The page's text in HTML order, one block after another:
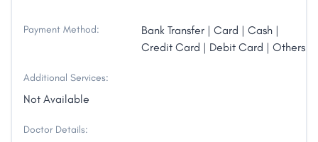
Payment Method:
Bank Transfer | Card | Cash |
Credit Card | Debit Card | Others
Additional Services:
Not Available
Doctor Details: